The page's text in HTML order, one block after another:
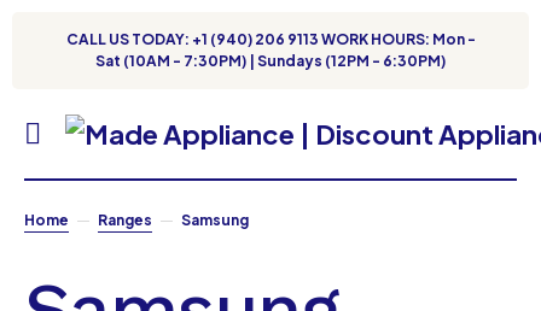
CALL US TODAY: +1 (940) 206 9113 WORK HOURS: Mon -
Sat (10AM - 7:30PM) | Sundays (12PM - 6:30PM)
Home Ranges Samsung